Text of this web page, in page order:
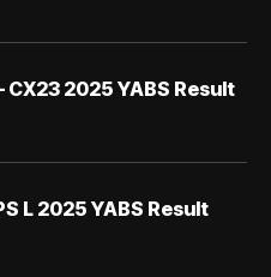
CX23 2025 YABS Result
L 2025 YABS Result